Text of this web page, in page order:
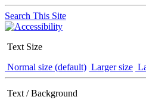
Search This Site
Text Size
Normal size (default) Larger size
Text / Background